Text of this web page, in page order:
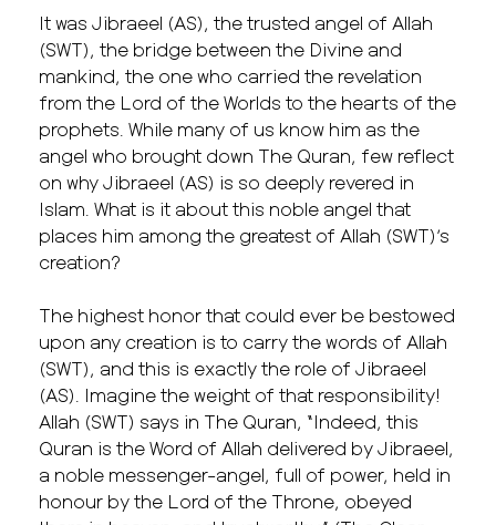
It was Jibraeel (AS), the trusted angel of Allah
(SWT), the bridge between the Divine and
mankind, the one who carried the revelation
from the Lord of the Worlds to the hearts of the
prophets. While many of us know him as the
angel who brought down The Quran, few reflect
on why Jibraeel (AS) is so deeply revered in
Islam. What is it about this noble angel that
places him among the greatest of Allah (SWT)’s
creation?
The highest honor that could ever be bestowed
upon any creation is to carry the words of Allah
(SWT), and this is exactly the role of Jibraeel
(AS). Imagine the weight of that responsibility!
Allah (SWT) says in The Quran, “Indeed, this
Quran is the Word of Allah delivered by Jibraeel,
a noble messenger-angel, full of power, held in
honour by the Lord of the Throne, obeyed